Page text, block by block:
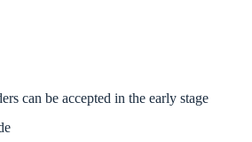
can be accepted in the early stage